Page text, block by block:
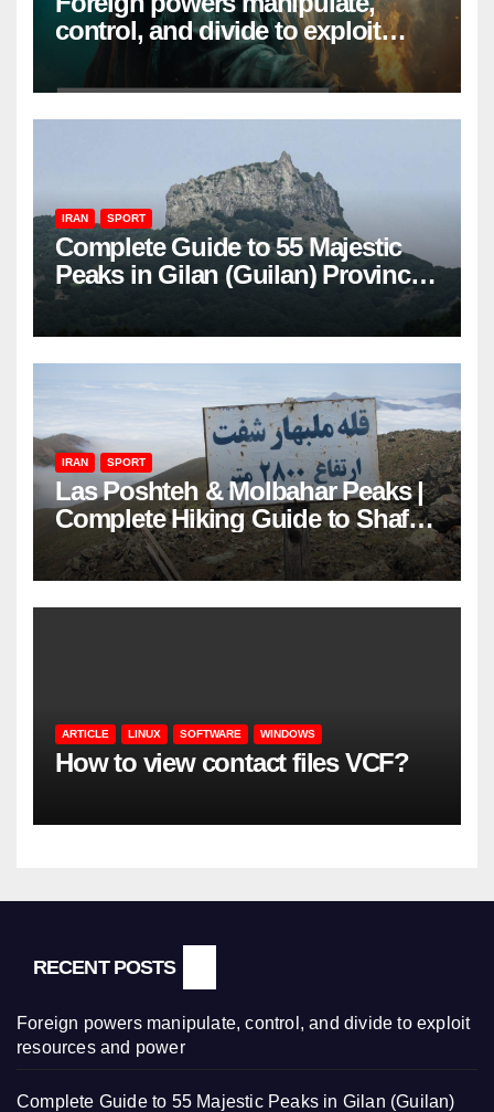
control, and divide to exploit
resources and power
IRAN SPORT
Complete Guide to 55 Majestic
Peaks in Gilan (Guilan) Province
– Elevations & Locations
IRAN SPORT
Las Poshteh & Molbahar Peaks |
Complete Hiking Guide to Shaft’s
Mountains in Gilan
ARTICLE LINUX SOFTWARE WINDOWS
How to view contact files VCF?
RECENT POSTS
Foreign powers manipulate, control, and divide to exploit
resources and power
Complete Guide to 55 Majestic Peaks in Gilan (Guilan)